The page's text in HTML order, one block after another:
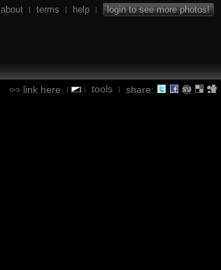
about | terms | help | login to see more photos!
link here | | tools | share: